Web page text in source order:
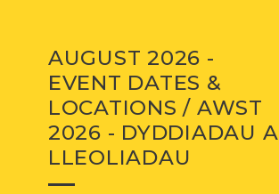
AUGUST 2026 -
EVENT DATES &
LOCATIONS / AWST
2026 - DYDDIADAU A
LLEOLIADAU